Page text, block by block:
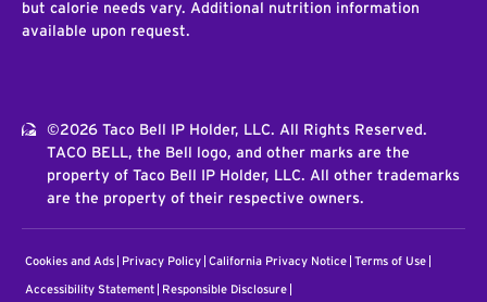
but calorie needs vary. Additional nutrition information
available upon request.
©2026 Taco Bell IP Holder, LLC. All Rights Reserved.
TACO BELL, the Bell logo, and other marks are the
property of Taco Bell IP Holder, LLC. All other trademarks
are the property of their respective owners.
Cookies and Ads Privacy Policy California Privacy Notice Terms of Use
Accessibility Statement Responsible Disclosure